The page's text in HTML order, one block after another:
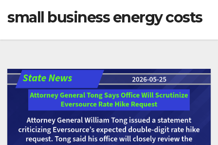
small business energy costs